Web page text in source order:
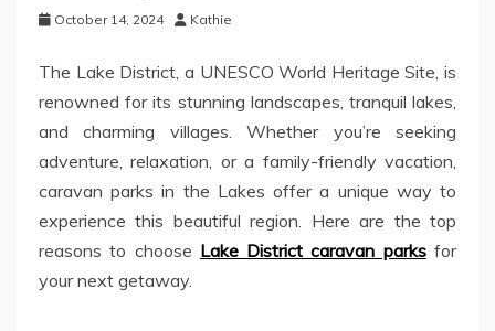
October 14, 2024 Kathie
The Lake District, a UNESCO World Heritage Site, is
renowned for its stunning landscapes, tranquil lakes,
and charming villages. Whether you’re seeking
adventure, relaxation, or a family-friendly vacation,
caravan parks in the Lakes offer a unique way to
experience this beautiful region. Here are the top
reasons to choose Lake District caravan parksfor
your next getaway.